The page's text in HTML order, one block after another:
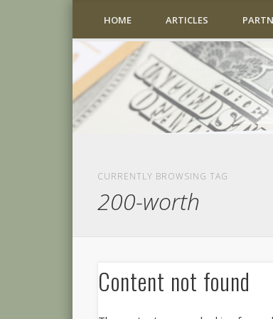
HOME ARTICLES
CURRENTLY BROWSING TAG
200-worth
Content not found